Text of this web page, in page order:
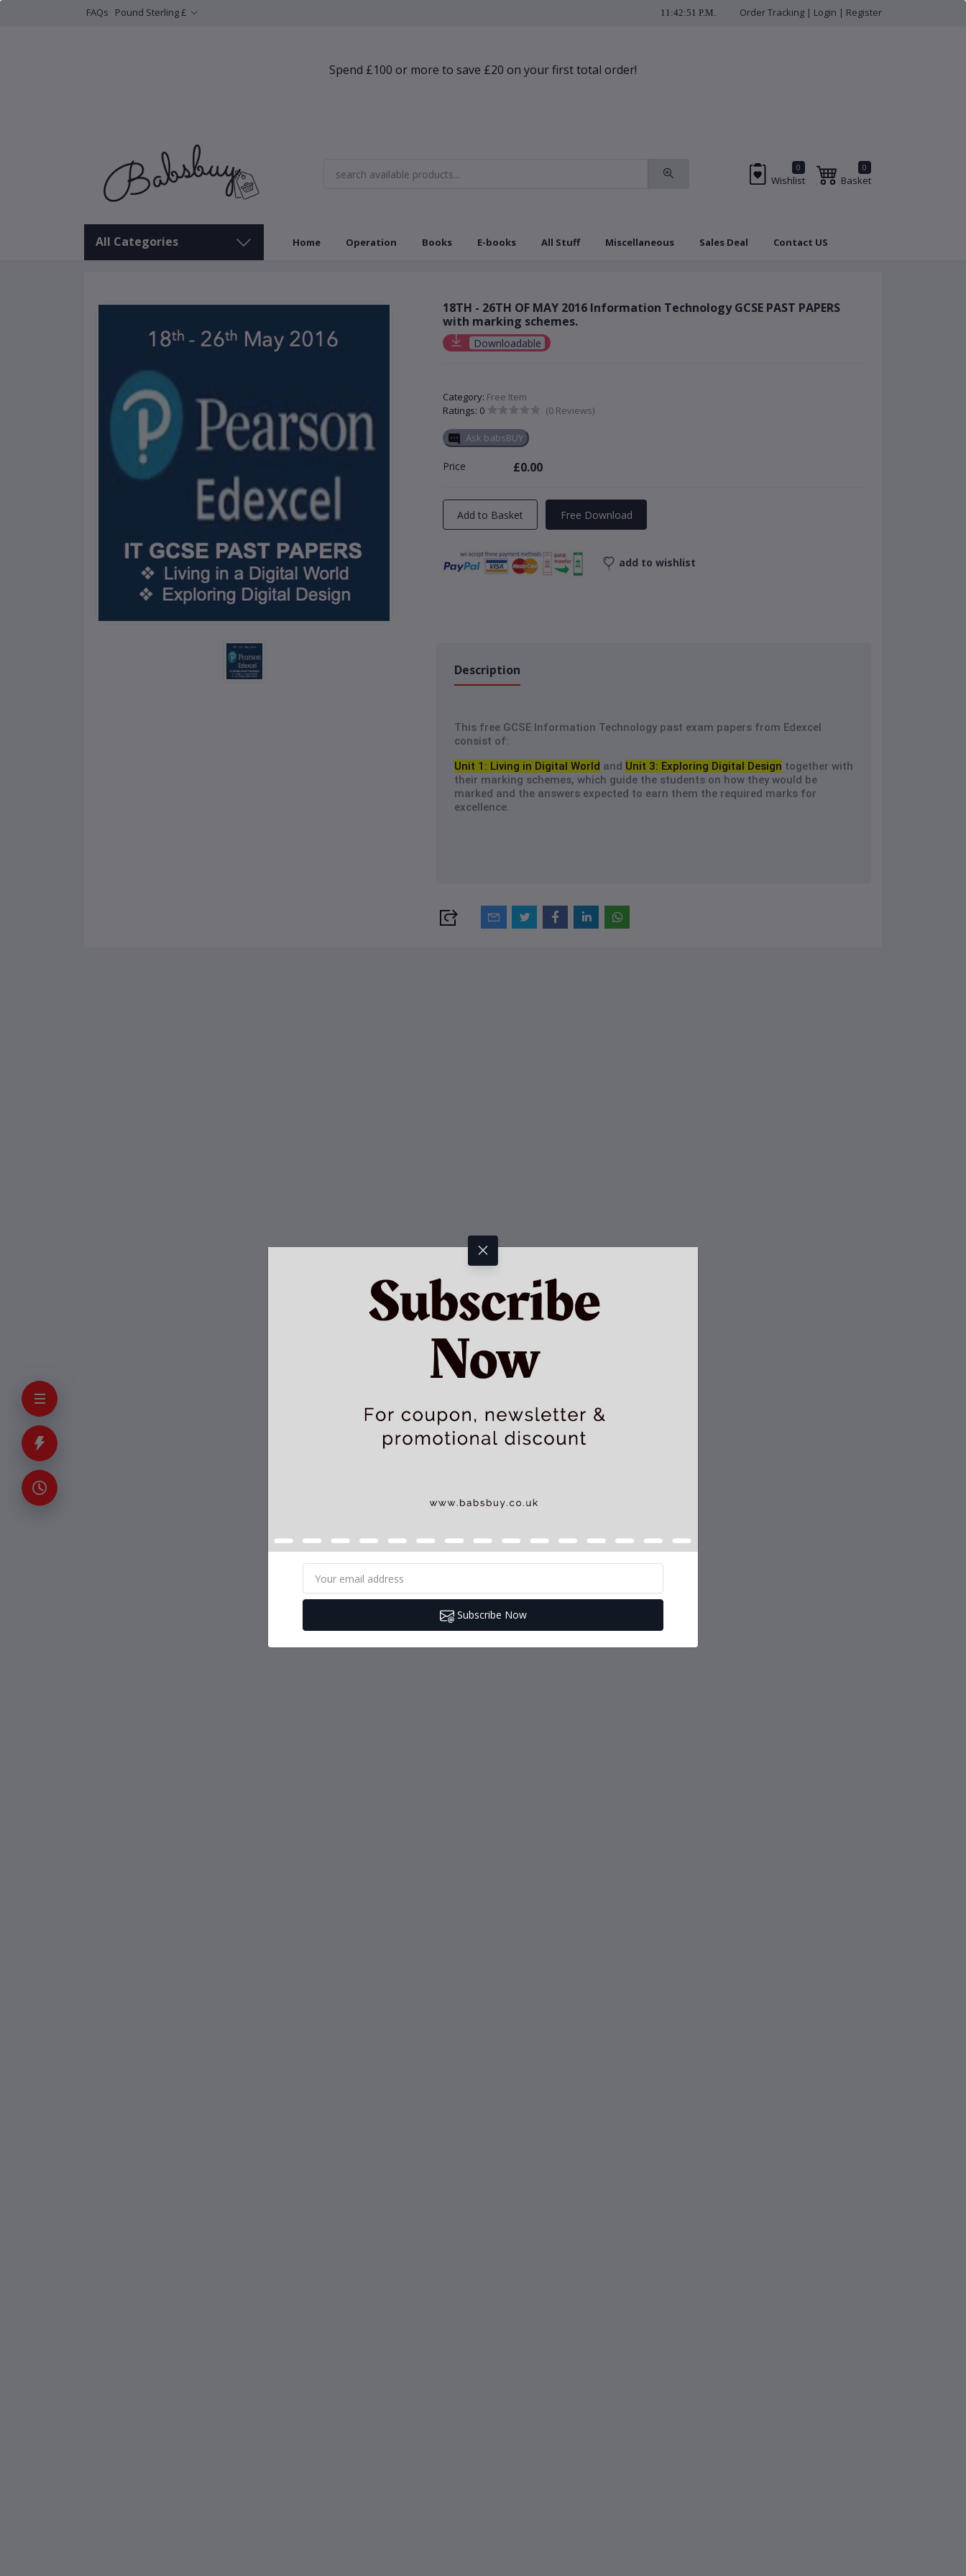
FAQs Pound Sterling £ 11:42:52 P.M. Order Tracking | Login | Register
Spend £100 or more to save £20 on your first total order!
0
Wishlist
0
Basket
All Categories Home Operation Books E-books All Stuff Miscellaneous Sales Deal Contact US
18TH - 26TH OF MAY 2016 Information Technology GCSE PAST PAPERS
with marking schemes.
Downloadable
Category: Free Item
Ratings: 0
(0 Reviews)
Ask babsBUY
Price £0.00
Add to Basket Free Download
add to wishlist
Description
This free GCSE Information Technology past exam papers from Edexcel
consist of:
Unit 1: Living in Digital World and Unit 3: Exploring Digital Design together with
their marking schemes, which guide the students on how they would be
marked and the answers expected to earn them the required marks for
excellence.
Subscribe Now